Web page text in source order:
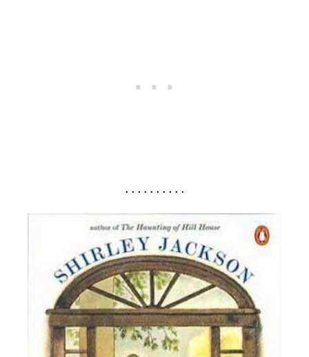
. . . . . . . . . .